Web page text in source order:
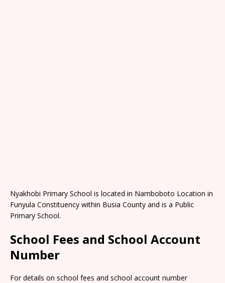
Nyakhobi Primary School is located in Namboboto Location in
Funyula Constituency within Busia County and is a Public
Primary School.
School Fees and School Account
Number
For details on school fees and school account number